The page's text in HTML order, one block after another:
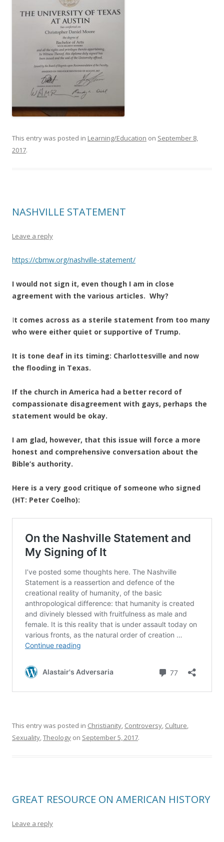
This entry was posted in Learning/Education on September 8,
2017.
NASHVILLE STATEMENT
Leave a reply
https://cbmw.org/nashville-statement/
I would not sign it, even though I am in close
agreement with the various articles. Why?
It comes across as a sterile statement from too many
who were either quiet or supportive of Trump.
It is tone deaf in its timing: Charlottesville and now
the flooding in Texas.
If the church in America had a better record of
compassionate disagreement with gays, perhaps the
statement would be okay.
I am glad, however, that this issue will force a more
honest and comprehensive conversation about the
Bible’s authority.
Here is a very good critique of someone who signed
(HT: Peter Coelho):
This entry was posted in Christianity, Controversy, Culture,
Sexuality,Theology on September 5, 2017.
GREAT RESOURCE ON AMERICAN HISTORY
Leave a reply